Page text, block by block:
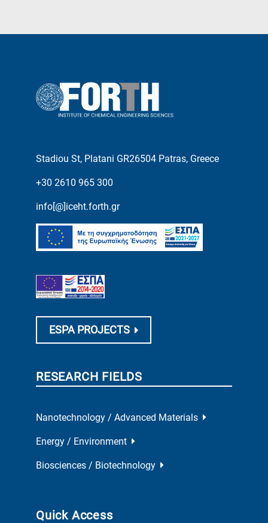
Stadiou St, Platani GR26504 Patras, Greece
+30 2610 965 300
info[@]iceht.forth.gr
ESPA PROJECTS
RESEARCH FIELDS
Nanotechnology / Advanced Materials
Energy / Environment
Biosciences / Biotechnology
Quick Access